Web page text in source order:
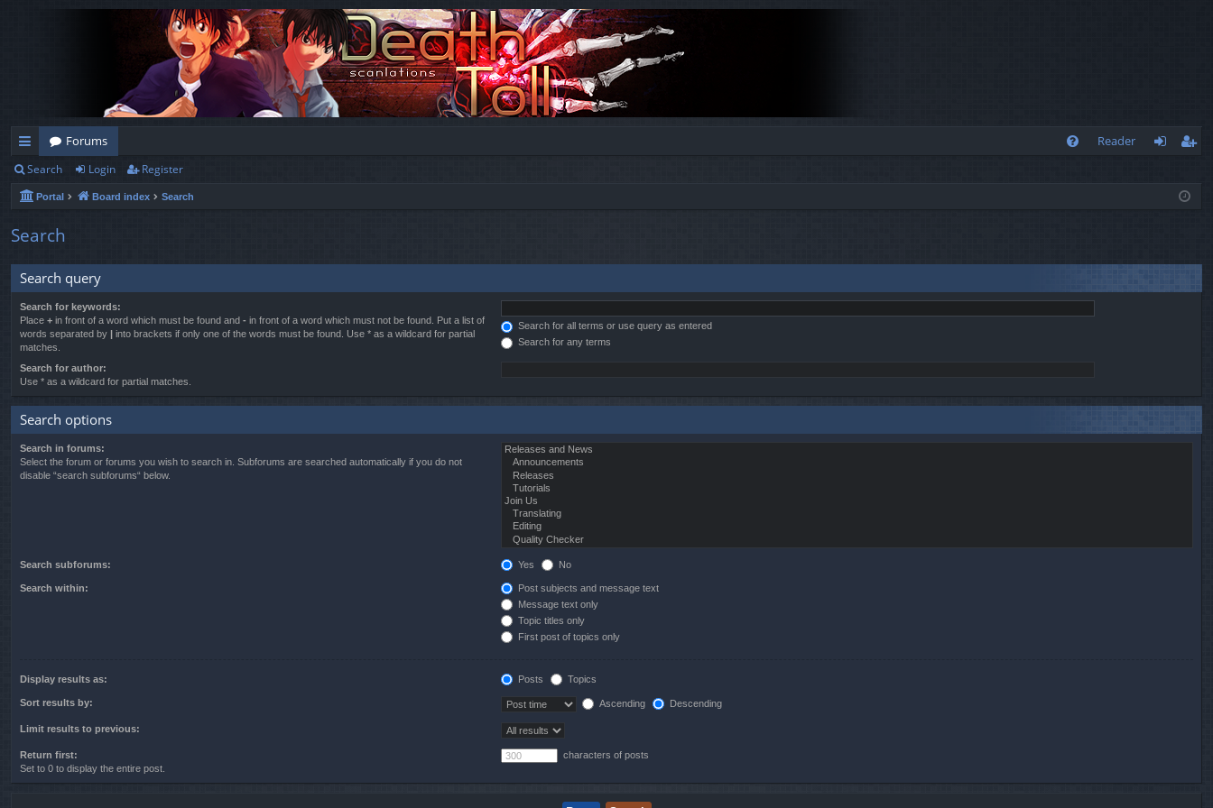
ui
ck
lin
Forums
Reader
ist
Search Login Register
Portal Board index Search
Search
Search query
Search for keywords:
Place + in front of a word which must be found and - in front of a word which must not be found. Put a list of
words separated by | into brackets if only one of the words must be found. Use * as a wildcard for partial
matches.
Search for all terms or use query as entered
Search for any terms
Search for author:
Use * as a wildcard for partial matches.
Search options
Search in forums:
Select the forum or forums you wish to search in. Subforums are searched automatically if you do not
disable “search subforums“ below.
Search subforums: Yes No
Search within:
Post subjects and message text
Message text only
Topic titles only
First post of topics only
Display results as: Posts Topics
Sort results by: Ascending Descending
Limit results to previous:
Return first:
Set to 0 to display the entire post.
characters of posts